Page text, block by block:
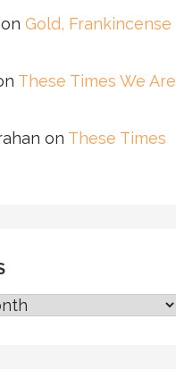
on Gold, Frankincense
These Times We Are
on These Times